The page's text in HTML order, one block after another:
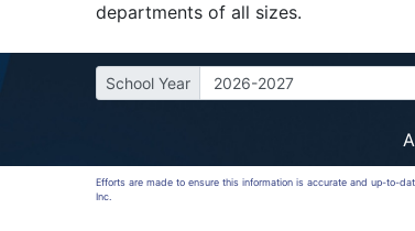
departments of all sizes.
School Year
Efforts are made to ensure this information is accurate and up-to-
Inc.